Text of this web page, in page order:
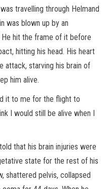
travelling through Helmand
was blown up by an
hit the frame of it before
hitting his head. His heart
attack, starving his brain of
him alive.
it to me for the flight to
I would still be alive when I
that his brain injuries were
state for the rest of his
shattered pelvis, collapsed